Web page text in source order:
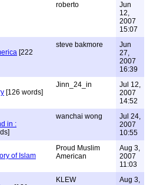
roberto
Jun
12,
2007
15:07
[222
steve bakmore
Jun
27,
2007
16:39
[126 words]
Jinn_24_in
Jul 12,
2007
14:52
in :
wanchai wong
Jul 24,
2007
10:55
of Islam
Proud Muslim
American
Aug 3,
2007
11:03
KLEW
Aug 3,